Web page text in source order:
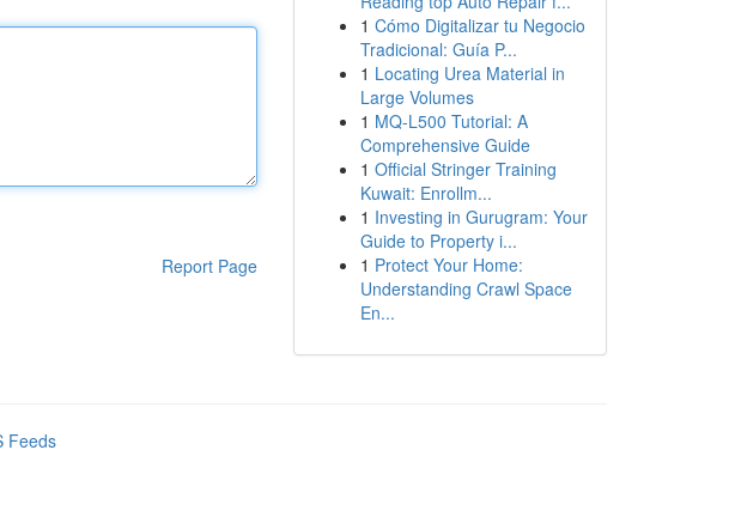
Report Page
1 Cómo Digitalizar tu Negocio
Tradicional: Guía P...
1 Locating Urea Material in
Large Volumes
1 MQ-L500 Tutorial: A
Comprehensive Guide
1 Official Stringer Training
Kuwait: Enrollm...
1 Investing in Gurugram: Your
Guide to Property i...
1 Protect Your Home:
Understanding Crawl Space
En...
Feeds